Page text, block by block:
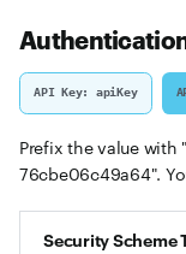
API Key: apiKey
Prefix the value with
76cbe06c49a64".
Security Scheme